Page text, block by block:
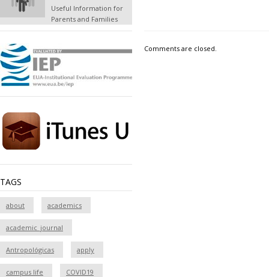
Useful Information for
Parents and Families
TAGS
about academics
academic_journal
Antropológicas apply
campus life COVID19
Comments are closed.